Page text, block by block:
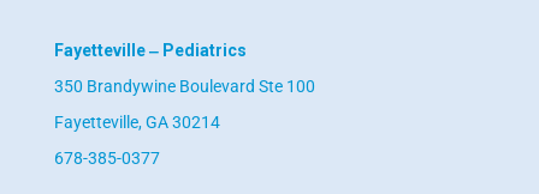
Fayetteville ‒ Pediatrics
350 Brandywine Boulevard Ste 100
Fayetteville, GA 30214
678-385-0377